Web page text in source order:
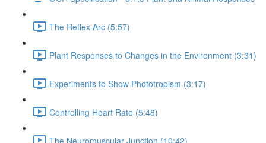
The Reflex Arc (5:57)
Plant Responses to Changes in the Environment (3:31)
Experiments to Show Phototropism (3:17)
Controlling Heart Rate (5:48)
The Neuromuscular Junction (10:42)